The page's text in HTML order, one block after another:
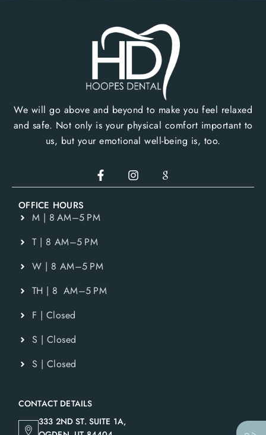
We will go above and beyond to make you feel relaxed
and safe. Not only is your physical comfort important to
us, but your emotional well-being is, too.
OFFICE HOURS
M | 8 AM–5 PM
T | 8 AM–5 PM
W | 8 AM–5 PM
TH | 8 AM–5 PM
F | Closed
S | Closed
S | Closed
CONTACT DETAILS
333 2ND ST. SUITE 1A,